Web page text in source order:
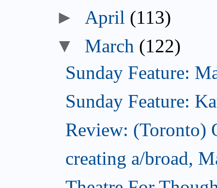
► April (113)
▼ March (122)
Sunday Feature:
Sunday Feature:
Review: (Toronto)
creating a/broad,